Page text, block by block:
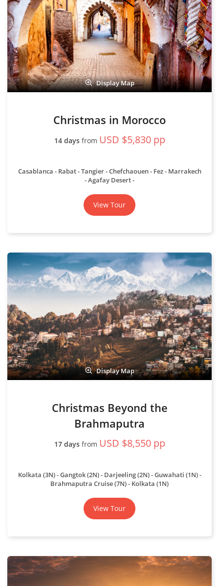
Display Map
Christmas in Morocco
14 daysfrom USD $5,830 pp
Casablanca - Rabat - Tangier - Chefchaouen - Fez - Marrakech
- Agafay Desert
View Tour
Display Map
Christmas Beyond the
Brahmaputra
17 daysfrom USD $8,550 pp
Kolkata (3N) - Gangtok (2N) - Darjeeling (2N) - Guwahati (1N) -
Brahmaputra Cruise (7N) - Kolkata (1N)
View Tour